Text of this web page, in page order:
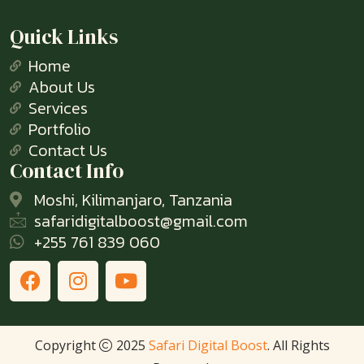
Quick Links
Home
About Us
Services
Portfolio
Contact Us
Contact Info
Moshi, Kilimanjaro, Tanzania
safaridigitalboost@gmail.com
+255 761 839 060
Copyright 2025 Safari Digital Boost. All Rights